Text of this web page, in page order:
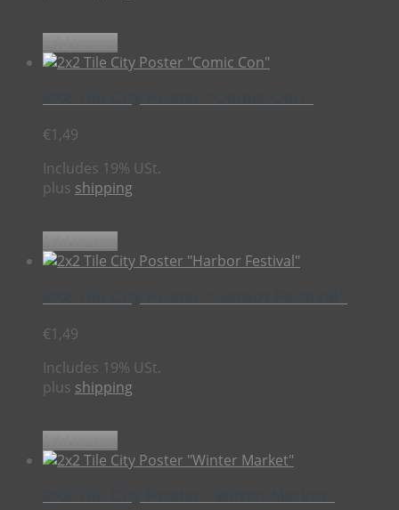
€1,49
Includes 19% USt.
plus shipping
€1,49
Includes 19% USt.
plus shipping